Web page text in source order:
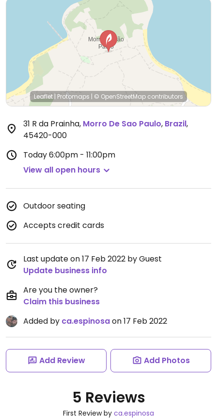
Leaflet | Protomaps | © OpenStreetMap contributors
31 R da Prainha, Morro De Sao Paulo, Brazil,
45420-000
Today6:00pm - 11:00pm
View all open hours
Outdoor seating
Accepts credit cards
Last update on 17 Feb 2022 by Guest
Update business info
Are you the owner?
Claim this business
Added by ca.espinosaon 17 Feb 2022
Add Review Add Photos
5 Reviews
First Review by ca.espinosa